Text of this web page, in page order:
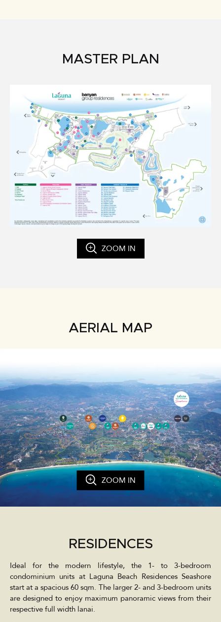
MASTER PLAN
ZOOM IN
AERIAL MAP
ZOOM IN
RESIDENCES
Ideal for the modern lifestyle, the 1- to 3-bedroom
condominium units at Laguna Beach Residences Seashore
start at a spacious 60 sqm. The larger 2- and 3-bedroom units
are designed to enjoy maximum panoramic views from their
respective full width lanai.